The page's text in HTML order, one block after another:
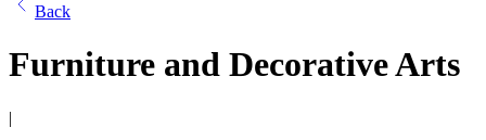
Back
Furniture and Decorative Arts
|